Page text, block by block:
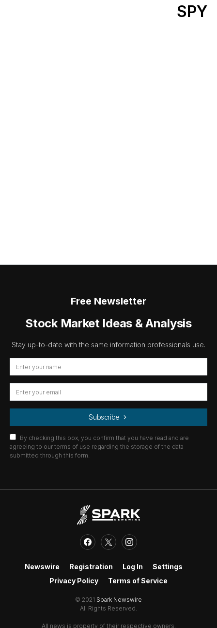
SPY
Free Newsletter
Stock Market Ideas & Analysis
Stay up-to-date with the same information professionals use.
Subscribe
By checking this box, you confirm that you have read and are
agreeing to our terms of use regarding the storage of the data
submitted through this form.
Newswire Registration Log In
Settings
Privacy Policy
Terms of Service
© 2021 Spark Newswire
All Rights Reserved.
All news is property of their respective owners.